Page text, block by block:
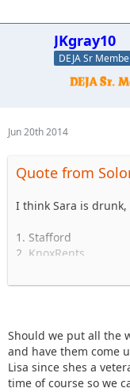
JKgray10
DEJA Sr
Jun 20th 2014
Quote from
I think Sara is
1. Stafford
2. KnoxRents
4. JKGray10 (+ AEZ!)
7. Spedly (+ wifey?)
8 . Solomi + Sara
9. BeachGirl
Should we put all the
and have them come
Lisa since shes a
time of course so we